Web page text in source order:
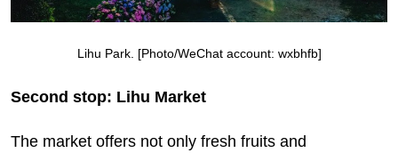
Lihu Park. [Photo/WeChat account: wxbhfb]
Second stop: Lihu Market
The market offers not only fresh fruits and